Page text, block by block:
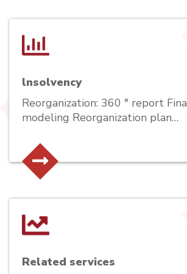
lnsolvency
Reorganization: 360 ° report
modeling Reorganization plan…
Related services